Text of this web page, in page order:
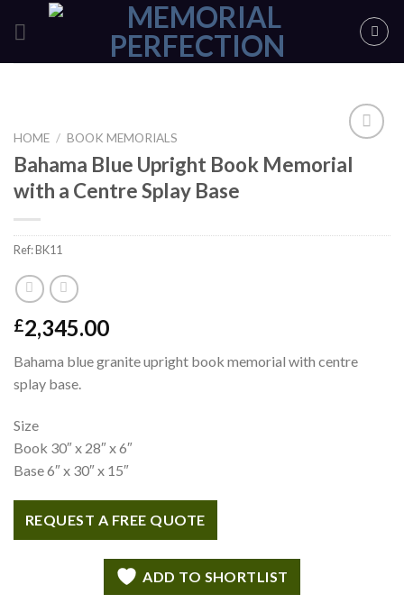
ADD TO
HOME / BOOK MEMORIALS
Bahama Blue Upright Book Memorial
with a Centre Splay Base
Ref:BK11
£2,345.00
Bahama blue granite upright book memorial with centre
splay base.
Size
Book 30″ x 28″ x 6″
Base 6″ x 30″ x 15″
REQUEST A FREE QUOTE
ADD TO SHORTLIST